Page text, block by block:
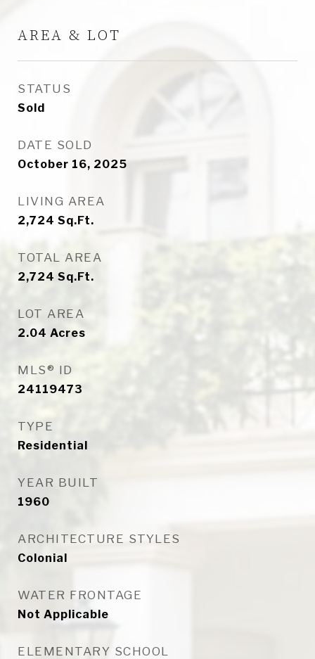
AREA & LOT
STATUS
Sold
DATE SOLD
October 16, 2025
LIVING AREA
2,724 Sq.Ft.
TOTAL AREA
2,724 Sq.Ft.
LOT AREA
2.04 Acres
MLS® ID
24119473
TYPE
Residential
YEAR BUILT
1960
ARCHITECTURE STYLES
Colonial
WATER FRONTAGE
Not Applicable
ELEMENTARY SCHOOL